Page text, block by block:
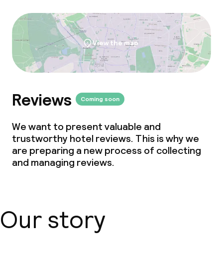
View the map
Reviews Coming soon
We want to present valuable and
trustworthy hotel reviews. This is why we
are preparing a new process of collecting
and managing reviews.
Our story